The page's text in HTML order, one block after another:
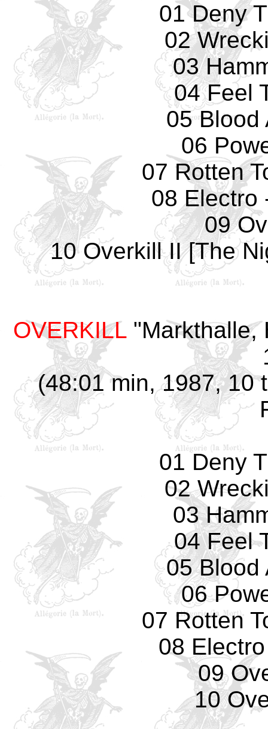
01 Deny
02
03
04 Feel
05 Blood
06
07 Rotten
08 Electro
09
10 Overkill II [The
OVERKILL "Markthalle,
(48:01 min, 1987, 10
01 Deny
02
03
04 Feel
05 Blood
06
07 Rotten
08
09
10